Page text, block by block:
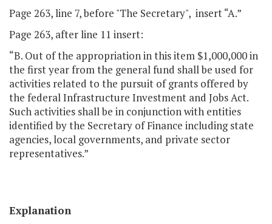
Page 263, line 7, before "The Secretary", insert “A.”
Page 263, after line 11 insert:
“B. Out of the appropriation in this item $1,000,000 in
the first year from the general fund shall be used for
activities related to the pursuit of grants offered by
the federal Infrastructure Investment and Jobs Act.
Such activities shall be in conjunction with entities
identified by the Secretary of Finance including state
agencies, local governments, and private sector
representatives.”
Explanation